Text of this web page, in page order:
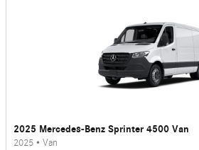
2025 Mercedes-Benz Sprinter 4500 Van
2025 • Van